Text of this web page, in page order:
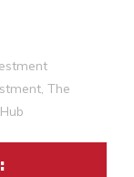
, The